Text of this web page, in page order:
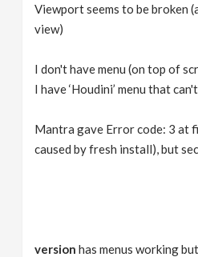
Viewport seems to be broken
view)
I don't have menu (on top of
I have ‘Houdini’ menu that
Mantra gave Error code: 3 at
caused by fresh install), but
versionhas menus working